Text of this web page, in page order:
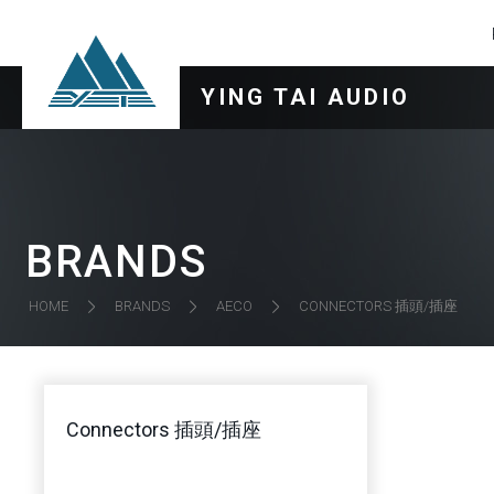
YING TAI AUDIO
BRANDS
HOME BRANDS AECO CONNECTORS 插頭/插座
Connectors 插頭/插座